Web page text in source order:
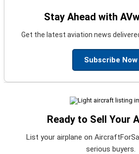
Stay Ahead with
Get the latest aviation news
Subscribe Now
Ready to Sell Your
List your airplane on
serious buyers.